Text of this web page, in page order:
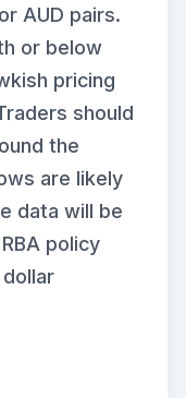
AUD pairs.
or below
pricing
should
the
are likely
data will be
policy